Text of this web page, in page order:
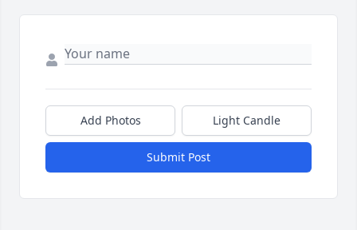
Add Photos Light Candle
Submit Post